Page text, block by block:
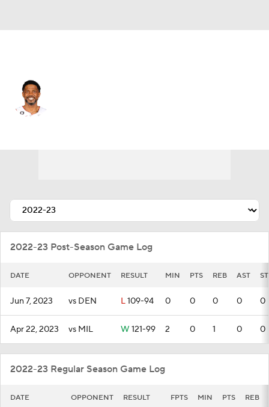
2022-23 Post-Season Game Log
DATE OPPONENT RESULT MIN PTS REB AST
Jun 7, 2023 vs DEN L109-94 0 0 0 0 0
Apr 22, 2023 vs MIL W 121-99 2 0 1 0 0
2022-23 Regular Season Game Log
DATE OPPONENT RESULT FPTS MIN PTS REB